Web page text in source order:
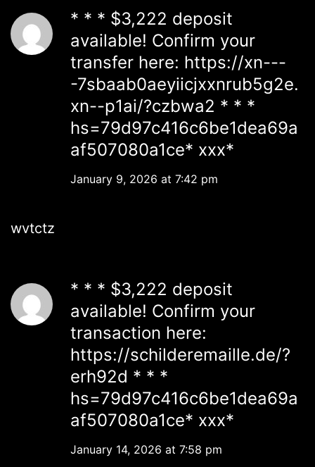
* * * $3,222 deposit
available! Confirm your
transfer here: https://xn---
-7sbaab0aeyiicjxxnrub5g2e.
xn--p1ai/?czbwa2 * * *
hs=79d97c416c6be1dea69a
af507080a1ce* ххх*
January 9, 2026 at 7:42 pm
wvtctz
* * * $3,222 deposit
available! Confirm your
transaction here:
https://schilderemaille.de/?
erh92d * * *
hs=79d97c416c6be1dea69a
af507080a1ce* ххх*
January 14, 2026 at 7:58 pm